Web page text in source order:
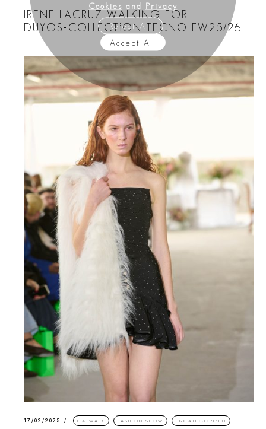
Cookies and Privacy
Reject All
Accept All
IRENE LACRUZ WALKING FOR
DUYOS•COLLECTION TECNO FW25/26
17/02/2025 CATWALK FASHION SHOW UNCATEGORIZED